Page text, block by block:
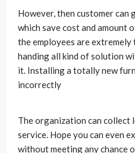
However, then customer can
which save cost and amount
the employees are
handing all kind of solution
it. Installing a totally new
incorrectly
The organization can collect
service. Hope you can even
without meeting any chance